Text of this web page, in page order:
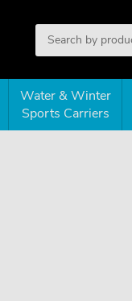
Water & Winter
Sports Carriers